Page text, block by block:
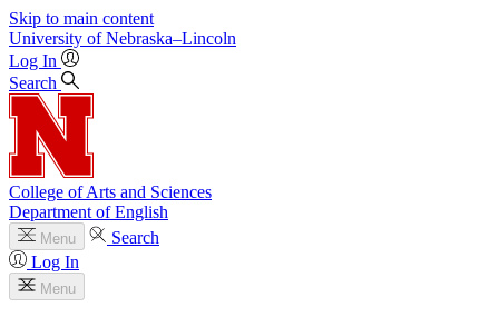
Skip to main content
University of Nebraska–Lincoln
Log In
Search
College of Arts and Sciences
Department of English
Menu
Search
Log In
Menu